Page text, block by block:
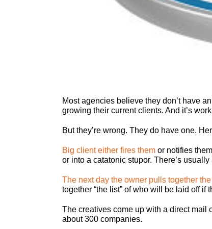
Most agencies believe they don’t have
growing their current clients. And it’s
But they’re wrong. They do have one.
Big client either fires them or notifies
or into a catatonic stupor. There’s
The next day the owner pulls together
together “the list” of who will be laid off if
The creatives come up with a direct mail
about 300 companies.